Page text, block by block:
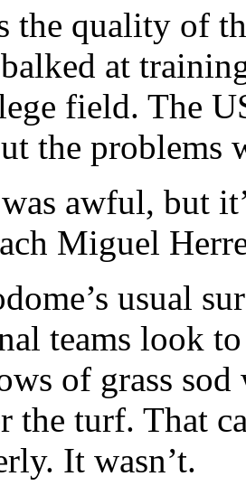
the quality of
at
field. The
the problems
awful, but
Miguel
usual
teams look
of grass
the turf. That
It wasn’t.